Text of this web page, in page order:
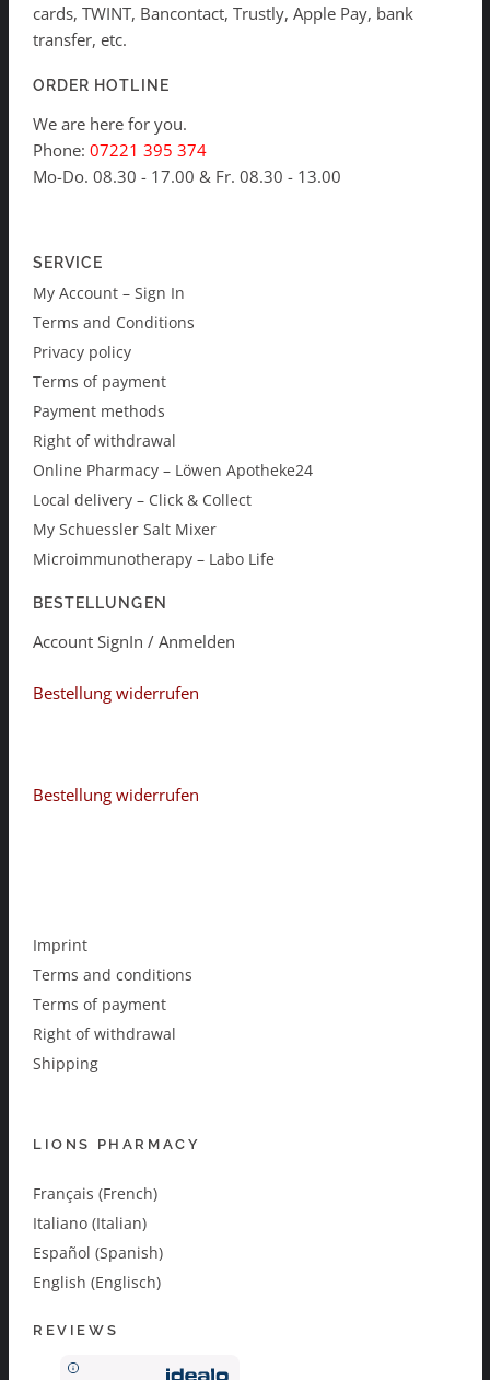
cards, TWINT, Bancontact, Trustly, Apple Pay, bank
transfer, etc.
ORDER HOTLINE
We are here for you.
Phone: 07221 395 374
Mo-Do. 08.30 - 17.00 & Fr. 08.30 - 13.00
SERVICE
My Account – Sign In
Terms and Conditions
Privacy policy
Terms of payment
Payment methods
Right of withdrawal
Online Pharmacy – Löwen Apotheke24
Local delivery – Click & Collect
My Schuessler Salt Mixer
Microimmunotherapy – Labo Life
BESTELLUNGEN
Account SignIn / Anmelden
Bestellung widerrufen
Bestellung widerrufen
Imprint
Terms and conditions
Terms of payment
Right of withdrawal
Shipping
LIONS PHARMACY
Français (French)
Italiano (Italian)
Español (Spanish)
English (Englisch)
REVIEWS